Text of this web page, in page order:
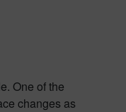
One of the
changes as